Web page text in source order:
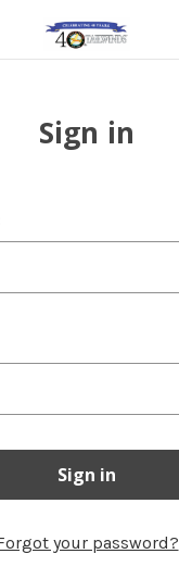
Sign in
your password?